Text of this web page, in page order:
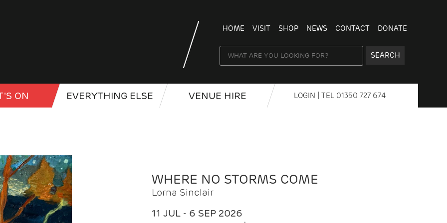
HOME VISIT SHOP NEWS CONTACT DONATE
SEARCH
ON EVERYTHING ELSE VENUE HIRE LOGIN | TEL 01350 727 674
WHERE NO STORMS COME
Lorna Sinclair
11 JUL - 6 SEP 2026